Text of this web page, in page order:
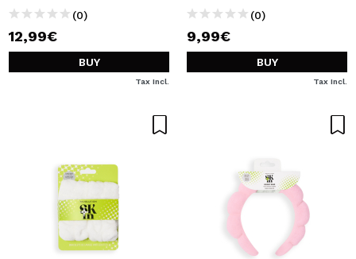
(0)
12,99€
BUY
Tax Incl.
(0)
9,99€
BUY
Tax Incl.